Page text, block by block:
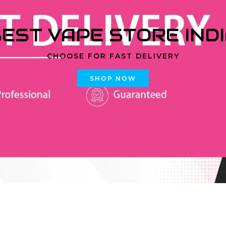
VAPE STORE
CHOOSE FOR FAST DELIVERY
SHOP NOW